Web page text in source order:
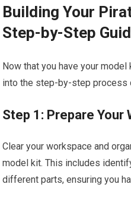
Building Your
Step-by-Step
Now that you have your model
into the step-by-step process
Step 1: Prepare Your
Clear your workspace and
model kit. This includes
different parts, ensuring you